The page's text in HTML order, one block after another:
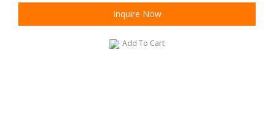
Inquire Now
Add To Cart